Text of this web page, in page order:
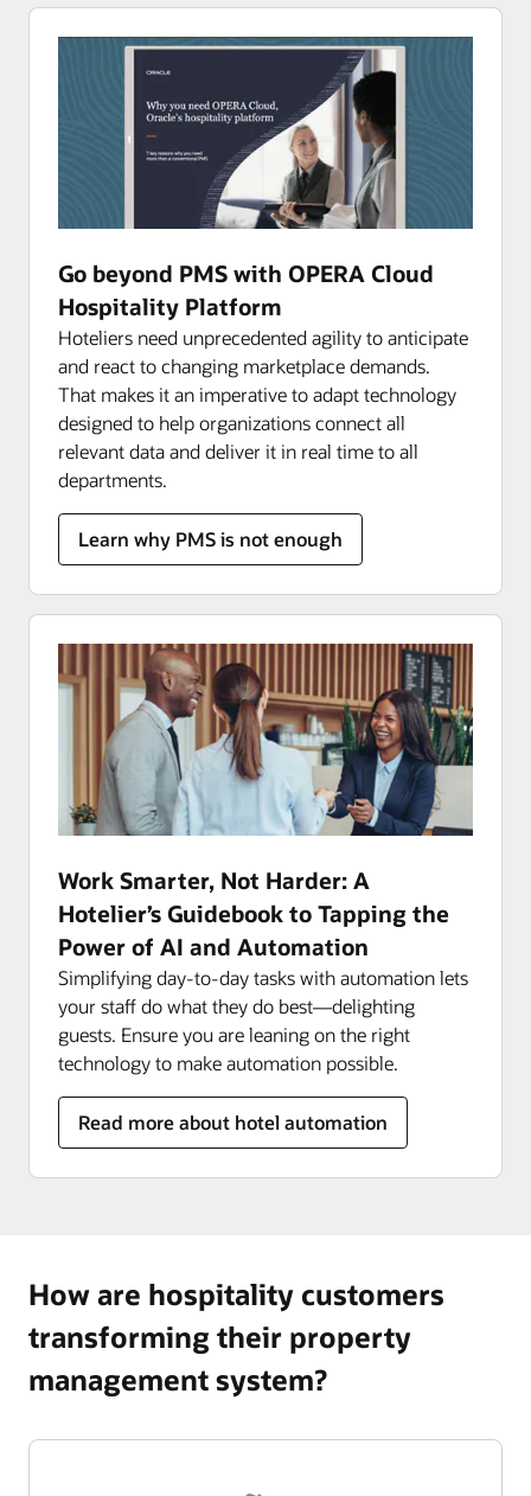
Go beyond PMS with OPERA Cloud
Hospitality Platform
Hoteliers need unprecedented agility to anticipate
and react to changing marketplace demands.
That makes it an imperative to adapt technology
designed to help organizations connect all
relevant data and deliver it in real time to all
departments.
Learn why PMS is not enough
Work Smarter, Not Harder: A
Hotelier’s Guidebook to Tapping the
Power of AI and Automation
Simplifying day-to-day tasks with automation lets
your staff do what they do best—delighting
guests. Ensure you are leaning on the right
technology to make automation possible.
Read more about hotel automation
How are hospitality customers
transforming their property
management system?